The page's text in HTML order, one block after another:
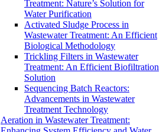
Treatment: Nature’s Solution for
Water Purification
Activated Sludge Process in
Wastewater Treatment: An Efficient
Biological Methodology
Trickling Filters in Wastewater
Treatment: An Efficient Biofiltration
Solution
Sequencing Batch Reactors:
Advancements in Wastewater
Treatment Technology
Aeration in Wastewater Treatment: